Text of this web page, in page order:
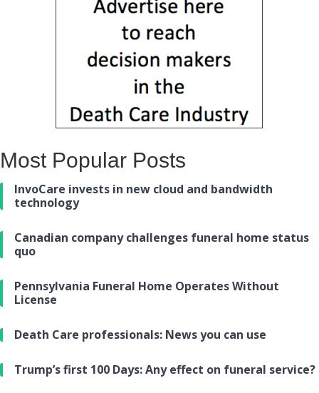
Most Popular Posts
InvoCare invests in new cloud and bandwidth
technology
Canadian company challenges funeral home status
quo
Pennsylvania Funeral Home Operates Without
License
Death Care professionals: News you can use
Trump’s first 100 Days: Any effect on funeral service?